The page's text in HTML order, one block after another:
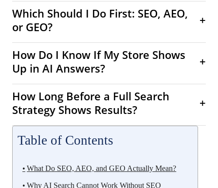
Which Should I Do First: SEO, AEO,
or GEO?
+
How Do I Know If My Store Shows
Up in AI Answers?
+
How Long Before a Full Search
Strategy Shows Results?
+
Table of Contents
What Do SEO, AEO, and GEO Actually Mean?
Why AI Search Cannot Work Without SEO